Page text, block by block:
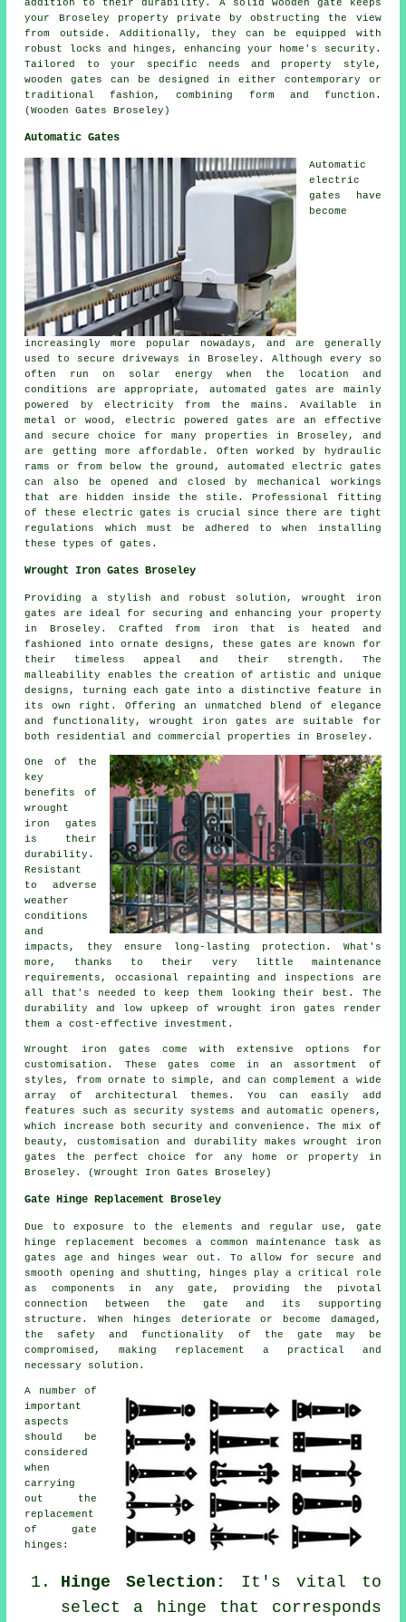
addition to their durability. A solid wooden gate keeps
your Broseley property private by obstructing the view
from outside. Additionally, they can be equipped with
robust locks and hinges, enhancing your home's security.
Tailored to your specific needs and property style,
wooden gates can be designed in either contemporary or
traditional fashion, combining form and function.
(Wooden Gates Broseley)
Automatic Gates
Automatic
electric
gates have
become
increasingly more popular nowadays, and are generally
used to secure driveways in Broseley. Although every so
often run on solar energy when the location and
conditions are appropriate, automated gates are mainly
powered by electricity from the mains. Available in
metal or wood, electric powered gates are an effective
and secure choice for many properties in Broseley, and
are getting more affordable. Often worked by hydraulic
rams or from below the ground, automated electric gates
can also be opened and closed by mechanical workings
that are hidden inside the stile. Professional fitting
of these electric gates is crucial since there are tight
regulations which must be adhered to when installing
these types of gates.
Wrought Iron Gates Broseley
Providing a stylish and robust solution, wrought iron
gates are ideal for securing and enhancing your property
in Broseley. Crafted from iron that is heated and
fashioned into ornate designs, these gates are known for
their timeless appeal and their strength. The
malleability enables the creation of artistic and unique
designs, turning each gate into a distinctive feature in
its own right. Offering an unmatched blend of elegance
and functionality, wrought iron gates are suitable for
both residential and commercial properties in Broseley.
One of the
key
benefits of
wrought
iron gates
is their
durability.
Resistant
to adverse
weather
conditions
and
impacts, they ensure long-lasting protection. What's
more, thanks to their very little maintenance
requirements, occasional repainting and inspections are
all that's needed to keep them looking their best. The
durability and low upkeep of wrought iron gates render
them a cost-effective investment.
Wrought iron gates come with extensive options for
customisation. These gates come in an assortment of
styles, from ornate to simple, and can complement a wide
array of architectural themes. You can easily add
features such as security systems and automatic openers,
which increase both security and convenience. The mix of
beauty, customisation and durability makes wrought iron
gates the perfect choice for any home or property in
Broseley. (Wrought Iron Gates Broseley)
Gate Hinge Replacement Broseley
Due to exposure to the elements and regular use, gate
hinge replacement becomes a common maintenance task as
gates age and hinges wear out. To allow for secure and
smooth opening and shutting, hinges play a critical role
as components in any gate, providing the pivotal
connection between the gate and its supporting
structure. When hinges deteriorate or become damaged,
the safety and functionality of the gate may be
compromised, making replacement a practical and
necessary solution.
A number of
important
aspects
should be
considered
when
carrying
out the
replacement
of gate
hinges :
Hinge Selection:
It's vital to
select a hinge that corresponds